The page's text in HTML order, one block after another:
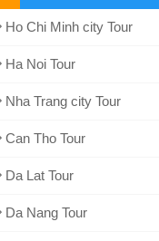
Ho Chi Minh city Tour
Ha Noi Tour
Nha Trang city Tour
Can Tho Tour
Da Lat Tour
Da Nang Tour